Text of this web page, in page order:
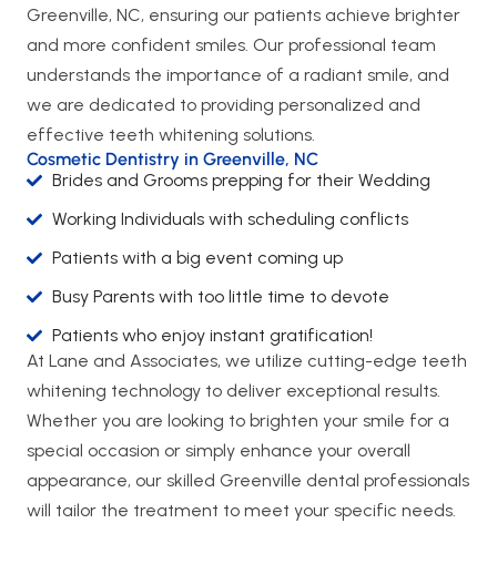
Greenville, NC, ensuring our patients achieve brighter
and more confident smiles. Our professional team
understands the importance of a radiant smile, and
we are dedicated to providing personalized and
effective teeth whitening solutions.
Cosmetic Dentistry in Greenville, NC
Brides and Grooms prepping for their Wedding
Working Individuals with scheduling conflicts
Patients with a big event coming up
Busy Parents with too little time to devote
Patients who enjoy instant gratification!
At Lane and Associates, we utilize cutting-edge teeth
whitening technology to deliver exceptional results.
Whether you are looking to brighten your smile for a
special occasion or simply enhance your overall
appearance, our skilled Greenville dental professionals
will tailor the treatment to meet your specific needs.